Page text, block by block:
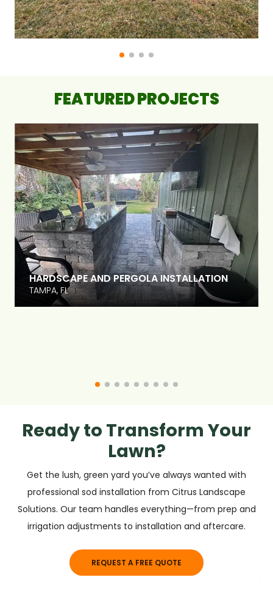
FEATURED PROJECTS
HARDSCAPE AND PERGOLA INSTALLATION
TAMPA, FL
Ready to Transform Your
Lawn?
Get the lush, green yard you’ve always wanted with
professional sod installation from Citrus Landscape
Solutions. Our team handles everything—from prep and
irrigation adjustments to installation and aftercare.
REQUEST A FREE QUOTE